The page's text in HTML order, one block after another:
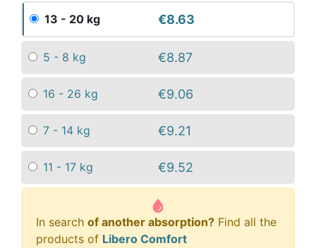
13 - 20 kg €8.63
5 - 8 kg €8.87
16 - 26 kg €9.06
7 - 14 kg €9.21
11 - 17 kg €9.52
In search of another absorption? Find all the
products of Libero Comfort